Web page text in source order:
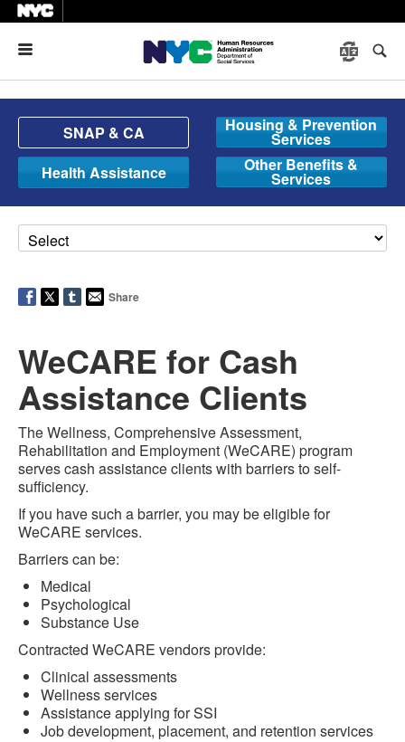
SNAP & CA Housing & Prevention
Services
Health Assistance
Other Benefits &
Services
Share
WeCARE for Cash
Assistance Clients
The Wellness, Comprehensive Assessment,
Rehabilitation and Employment (WeCARE) program
serves cash assistance clients with barriers to self-
sufficiency.
If you have such a barrier, you may be eligible for
WeCARE services.
Barriers can be:
Medical
Psychological
Substance Use
Contracted WeCARE vendors provide:
Clinical assessments
Wellness services
Assistance applying for SSI
Job development, placement, and retention services